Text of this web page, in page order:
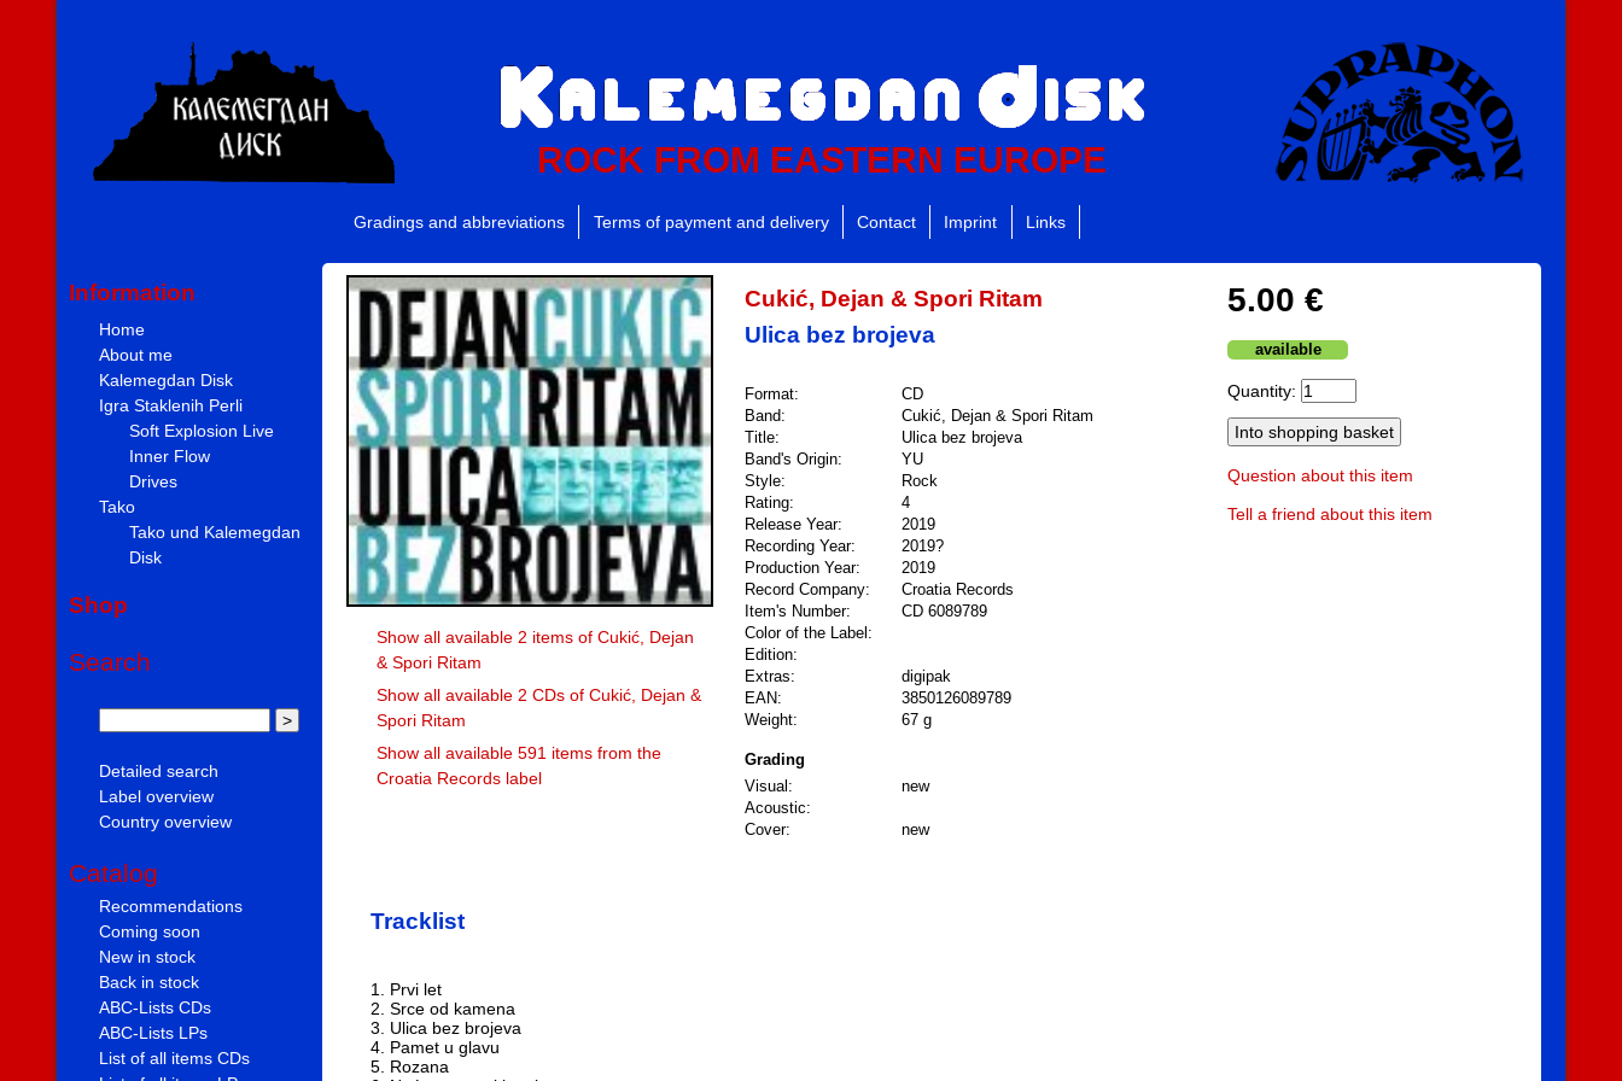
ROCK FROM EASTERN EUROPE
Gradings and abbreviations Terms of payment and delivery Contact Imprint Links
Information
Home
About me
Kalemegdan Disk
Igra Staklenih Perli
Soft Explosion Live
Inner Flow
Drives
Tako
Tako und Kalemegdan
Disk
Shop
Search
Detailed search
Label overview
Country overview
Catalog
Recommendations
Coming soon
New in stock
Back in stock
ABC-Lists CDs
ABC-Lists LPs
List of all items CDs
Show all available 2 items of Cukić, Dejan
& Spori Ritam
Show all available 2 CDs of Cukić, Dejan &
Spori Ritam
Show all available 591 items from the
Croatia Records label
Cukić, Dejan & Spori Ritam
Ulica bez brojeva
Format:
CD
Band:
Cukić, Dejan & Spori Ritam
Title:
Ulica bez brojeva
Band's Origin:
YU
Style:
Rock
Rating:
4
Release Year:
2019
Recording Year:
2019?
Production Year:
2019
Record Company:
Croatia Records
Item's Number:
CD 6089789
Color of the Label:
Edition:
Extras:
digipak
EAN:
3850126089789
Weight:
67 g
Grading
Visual:
new
Acoustic:
Cover:
new
5.00 €
available
Quantity:
Question about this item
Tell a friend about this item
Tracklist
1. Prvi let
2. Srce od kamena
3. Ulica bez brojeva
4. Pamet u glavu
5. Rozana